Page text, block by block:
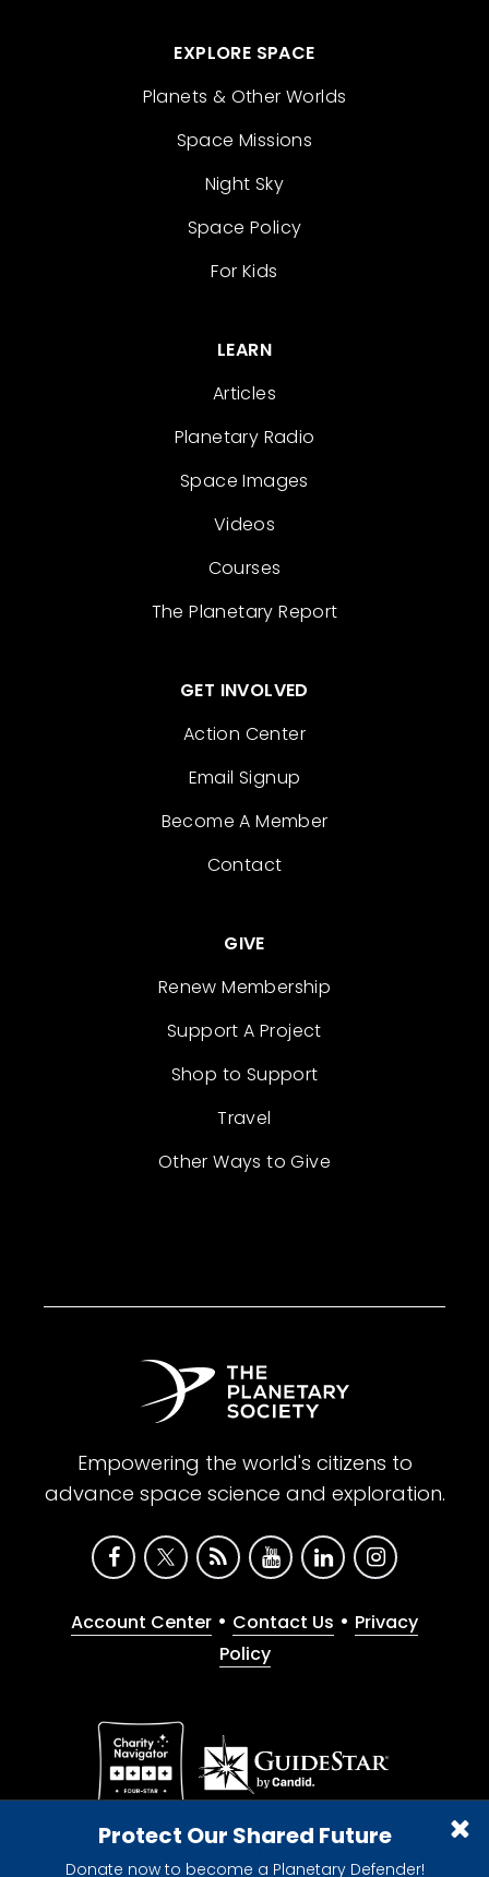
Protect Our Shared Future
Donate now to become a Planetary Defender!
EXPLORE SPACE
Planets & Other Worlds
Space Missions
Night Sky
Space Policy
For Kids
LEARN
Articles
Planetary Radio
Space Images
Videos
Courses
The Planetary Report
GET INVOLVED
Action Center
Email Signup
Become A Member
Contact
GIVE
Renew Membership
Support A Project
Shop to Support
Travel
Other Ways to Give
Empowering the world's citizens to
advance space science and exploration.
Account Center • Contact Us • Privacy
Policy
Give with confidence. The Planetary Society is a
registered 501(c)(3) nonprofit organization.
© 2026 The Planetary Society. All rights reserved.